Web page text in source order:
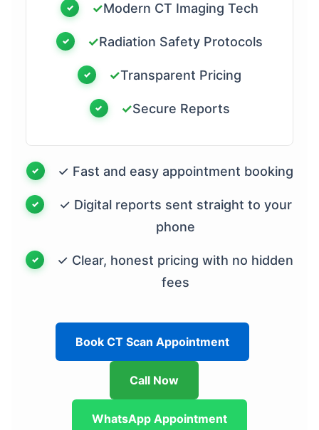
✓Modern CT Imaging Tech
✓Radiation Safety Protocols
✓Transparent Pricing
✓Secure Reports
✓ Fast and easy appointment booking
✓ Digital reports sent straight to your
phone
✓ Clear, honest pricing with no hidden
fees
Book CT Scan Appointment
Call Now
WhatsApp Appointment